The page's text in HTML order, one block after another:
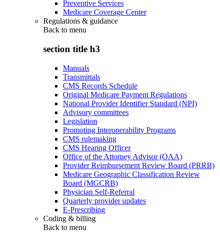
Preventive Services
Medicare Coverage Center
Regulations & guidance
Back to menu
section title h3
Manuals
Transmittals
CMS Records Schedule
Original Medicare Payment Regulations
National Provider Identifier Standard (NPI)
Advisory committees
Legislation
Promoting Interoperability Programs
CMS rulemaking
CMS Hearing Officer
Office of the Attorney Advisor (OAA)
Provider Reimbursement Review Board (PRRB)
Medicare Geographic Classification Review
Board (MGCRB)
Physician Self-Referral
Quarterly provider updates
E-Prescribing
Coding & billing
Back to menu